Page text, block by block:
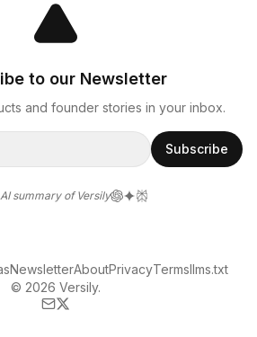
to our Newsletter
and founder stories in your inbox.
Subscribe
summary of Versily
© 2026 Versily.
NewsletterAboutPrivacyTermsllms.txt